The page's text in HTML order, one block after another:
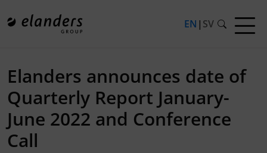
EN | SV
Elanders announces date of
Quarterly Report January-
June 2022 and Conference
Call